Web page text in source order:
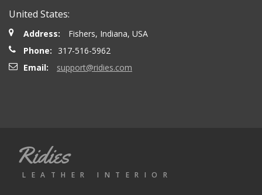
mattias d. - Wednesday, May 19, 2021
Jeremy B. - Tuesday, April 28, 2020
United States:
Address:
Fishers, Indiana, USA
Phone:
317-516-5962
Email:
support@ridies.com
Ridies
LEATHER INTERIOR